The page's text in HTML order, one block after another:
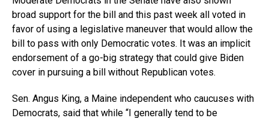
broad support for the bill and this past week all voted in
favor of using a legislative maneuver that would allow the
bill to pass with only Democratic votes. It was an implicit
endorsement of a go-big strategy that could give Biden
cover in pursuing a bill without Republican votes.
Sen. Angus King, a Maine independent who caucuses with
Democrats, said that while “I generally tend to be